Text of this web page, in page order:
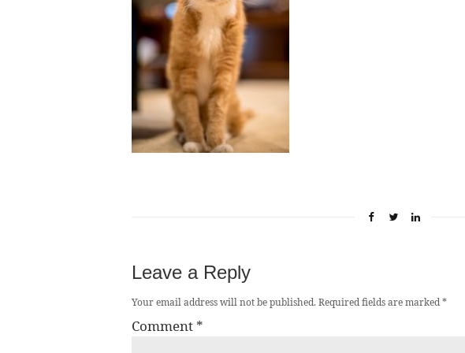
Leave a Reply
Your email address will not be published.Required fields are marked*
Comment *